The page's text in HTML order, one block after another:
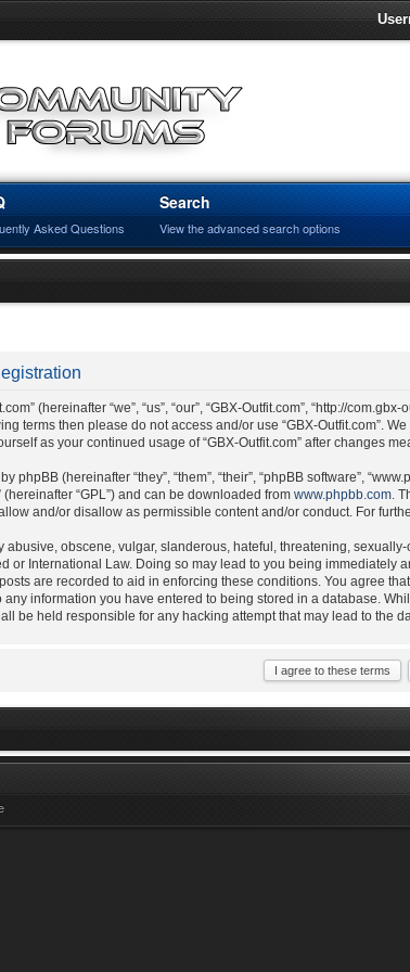
Asked Questions
Search
View the advanced search options
(hereinafter “we”, “us”, “our”, “GBX-Outfit.com”, “http://
terms then please do not access and/or use “GBX-Outfit.com”.
as your continued usage of “GBX-Outfit.com” after changes
phpBB (hereinafter “they”, “them”, “their”, “phpBB software”,
(hereinafter “GPL”) and can be downloaded fromwww.phpbb.com .
and/or disallow as permissible content and/or conduct. For
abusive, obscene, vulgar, slanderous, hateful, threatening,
or International Law. Doing so may lead to you being
are recorded to aid in enforcing these conditions. You agree
any information you have entered to being stored in a database.
be held responsible for any hacking attempt that may lead to the